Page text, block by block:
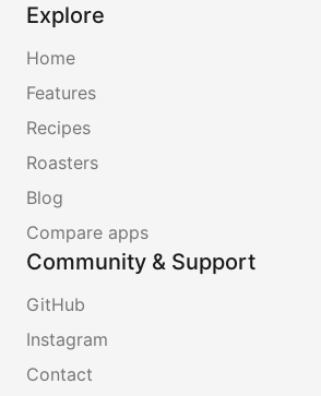
Explore
Home
Features
Recipes
Roasters
Blog
Compare apps
Community & Support
GitHub
Instagram
Contact